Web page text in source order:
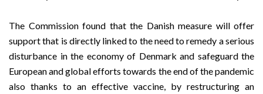
The Commission found that the Danish measure will offer
support that is directly linked to the need to remedy a serious
disturbance in the economy of Denmark and safeguard the
European and global efforts towards the end of the pandemic
also thanks to an effective vaccine, by restructuring an